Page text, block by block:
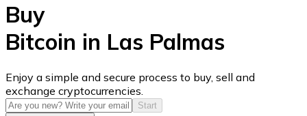
USD Coin
USDC
Buy
Bitcoin in Las Palmas
Enjoy a simple and secure process to buy, sell and
exchange cryptocurrencies.
Start